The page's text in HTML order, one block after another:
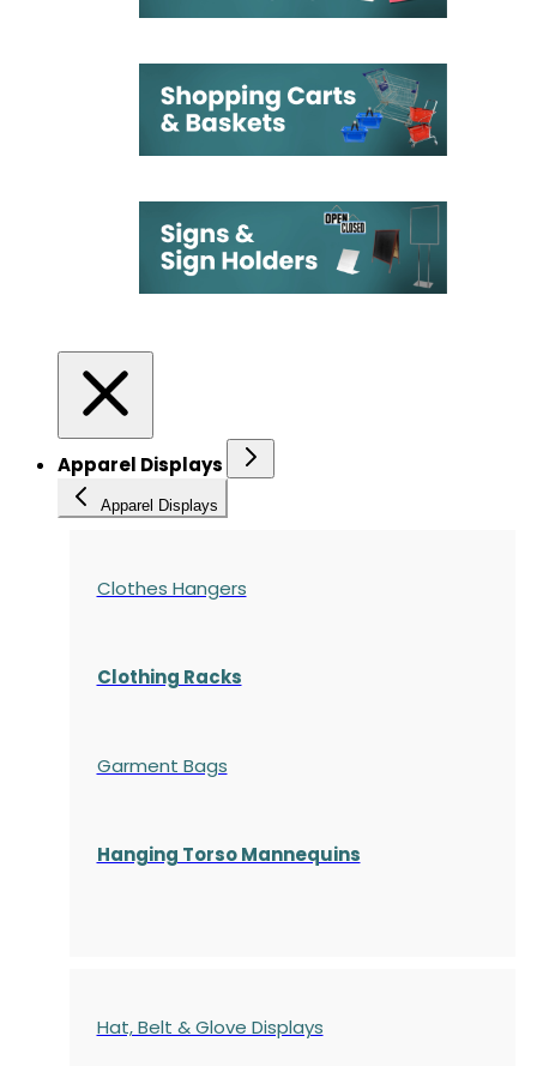
Apparel Displays
Apparel Displays
Clothes Hangers
Clothing Racks
Garment Bags
Hanging Torso Mannequins
Hat, Belt & Glove Displays